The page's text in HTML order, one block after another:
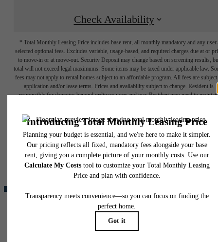
Check Availability
* Total Monthly Leasing Price includes base rent, all monthly mandatory and any user-
selected optional fees. Excludes variable, usage-based, and required charges due at or
to move-in or at move-out. Security Deposit may change based on screening results,
total will not exceed legal maximums. Some items may be taxed under applicable law.
fees may not apply to rental homes subject to an affordable program. All fees are subject
application and/or lease terms. Prices and availability subject to change. Resident is
responsible for damages beyond ordinary wear and tear. Resident may need to
application and/or lease agreement, which can be requested prior to applying.
Floor plans are artist’s rendering. All dimensions are approximate. Actual product and
specifications may vary in dimension or detail. Not all features are available in every
home. Please see a representative for details.
The lifestyle
you've been
waiting for.